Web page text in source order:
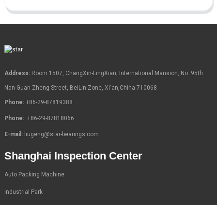
Address:Room 1507, ChangXin-LingXian, International Mansion, No. 95th
Nan Guan Zheng Street, BeiLin Zone, Xi'an,China 710068
Phone: +86-29-87819388
Phone: +86-29-87818066
E-mail: liugeng@star-bearings.com
Shanghai Inspection Center
Auto Packing Machine
Industrial Park